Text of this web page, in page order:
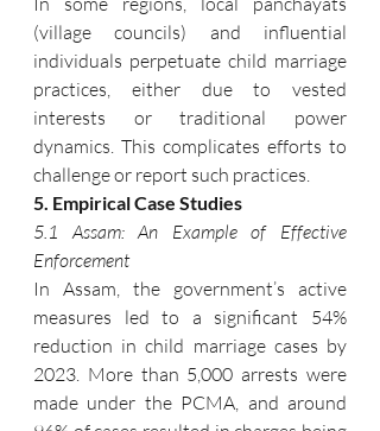
(village councils) and influential
individuals perpetuate child marriage
practices, either due to vested
interests or traditional power
dynamics. This complicates efforts to
challenge or report such practices.
5. Empirical Case Studies
5.1 Assam: An Example of Effective
Enforcement
In Assam, the government’s active
measures led to a significant 54%
reduction in child marriage cases by
2023. More than 5,000 arrests were
made under the PCMA, and around